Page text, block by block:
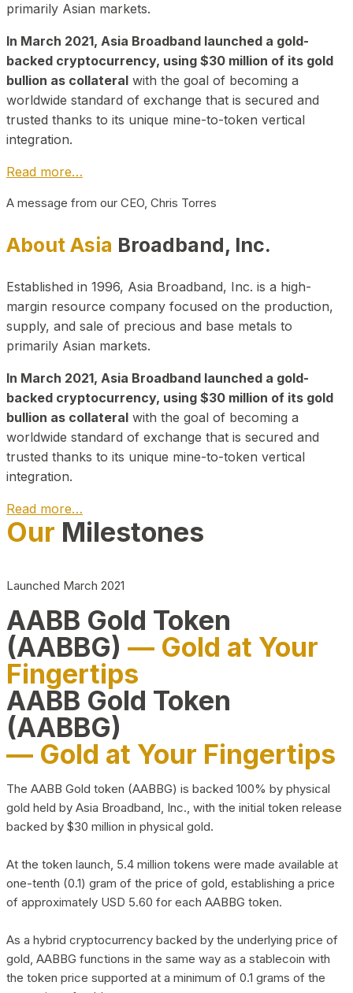
primarily Asian markets.
In March 2021, Asia Broadband launched a gold-
backed cryptocurrency, using $30 million of its gold
bullion as collateral with the goal of becoming a
worldwide standard of exchange that is secured and
trusted thanks to its unique mine-to-token vertical
integration.
Read more…
A message from our CEO, Chris Torres
About Asia Broadband, Inc.
Established in 1996, Asia Broadband, Inc. is a high-
margin resource company focused on the production,
supply, and sale of precious and base metals to
primarily Asian markets.
In March 2021, Asia Broadband launched a gold-
backed cryptocurrency, using $30 million of its gold
bullion as collateral with the goal of becoming a
worldwide standard of exchange that is secured and
trusted thanks to its unique mine-to-token vertical
integration.
Read more…
Play Video about CEO
Our Milestones
Launched March 2021
AABB Gold Token
(AABBG) — Gold at Your
Fingertips
AABB Gold Token
(AABBG)
— Gold at Your Fingertips
The AABB Gold token (AABBG) is backed 100% by physical
gold held by Asia Broadband, Inc., with the initial token release
backed by $30 million in physical gold.
At the token launch, 5.4 million tokens were made available at
one-tenth (0.1) gram of the price of gold, establishing a price
of approximately USD 5.60 for each AABBG token.
As a hybrid cryptocurrency backed by the underlying price of
gold, AABBG functions in the same way as a stablecoin with
the token price supported at a minimum of 0.1 grams of the